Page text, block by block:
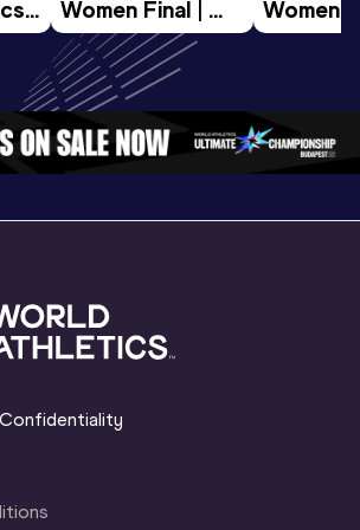
Women Final |
World U20
Championships
Oregon 26
Women
World